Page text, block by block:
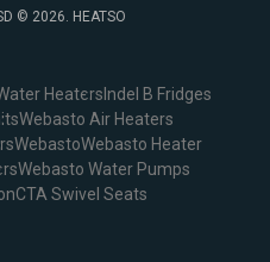
© 2026. HEATSO
Heaters Indel B Fridges
Webasto Air Heaters
WebastoWebasto Heater
Webasto Water Pumps
CTA Swivel Seats